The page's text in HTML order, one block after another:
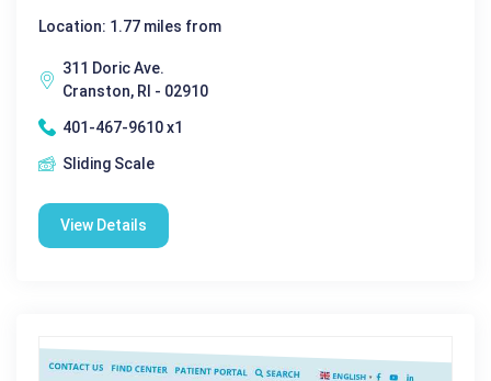
Location: 1.77 miles from
311 Doric Ave.
Cranston, RI - 02910
401-467-9610 x1
Sliding Scale
View Details